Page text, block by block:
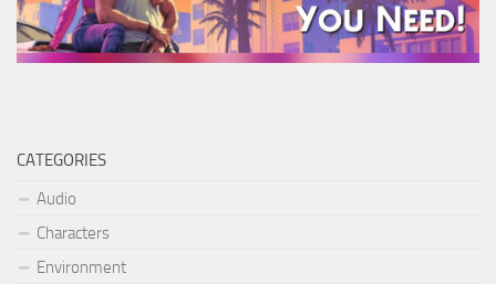
CATEGORIES
Audio
Characters
Environment